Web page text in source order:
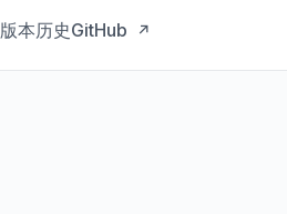
版本历史GitHub ↗